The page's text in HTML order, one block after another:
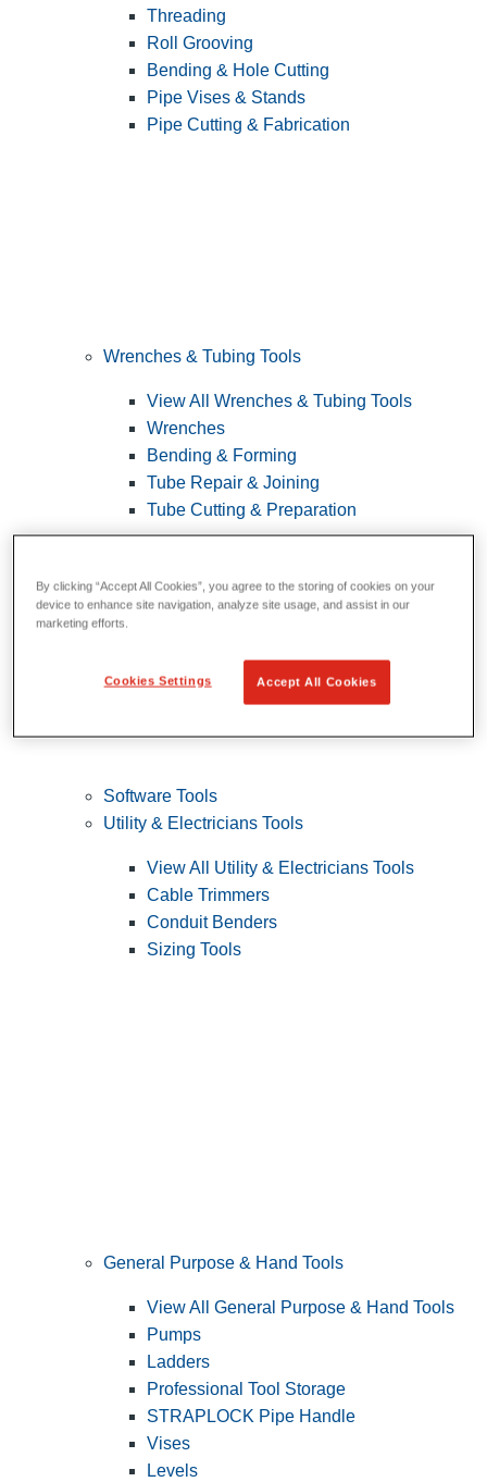
Threading
Roll Grooving
Bending & Hole Cutting
Pipe Vises & Stands
Pipe Cutting & Fabrication
Wrenches & Tubing Tools
View All Wrenches & Tubing Tools
Wrenches
Bending & Forming
Tube Repair & Joining
Tube Cutting & Preparation
Software Tools
Utility & Electricians Tools
View All Utility & Electricians Tools
Cable Trimmers
Conduit Benders
Sizing Tools
General Purpose & Hand Tools
View All General Purpose & Hand Tools
Pumps
Ladders
Professional Tool Storage
STRAPLOCK Pipe Handle
Vises
Levels
By clicking “Accept All Cookies”, you agree to the storing of cookies on your
device to enhance site navigation, analyze site usage, and assist in our
marketing efforts.
Cookies Settings Accept All Cookies